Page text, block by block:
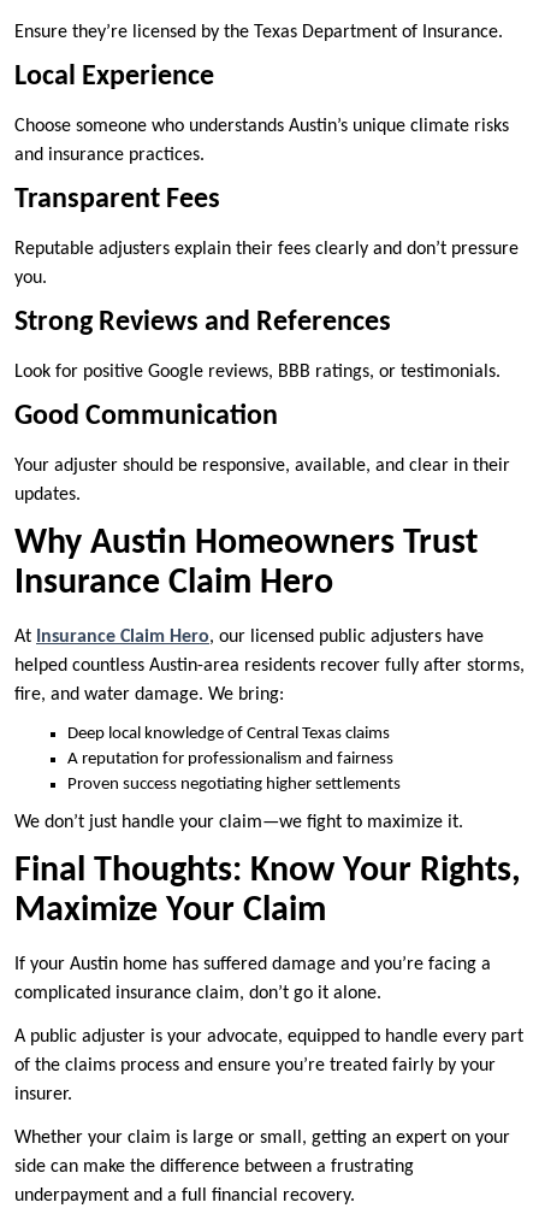
Ensure they’re licensed by the Texas Department of Insurance.
Local Experience
Choose someone who understands Austin’s unique climate risks
and insurance practices.
Transparent Fees
Reputable adjusters explain their fees clearly and don’t pressure
you.
Strong Reviews and References
Look for positive Google reviews, BBB ratings, or testimonials.
Good Communication
Your adjuster should be responsive, available, and clear in their
updates.
Why Austin Homeowners Trust
Insurance Claim Hero
At Insurance Claim Hero, our licensed public adjusters have
helped countless Austin-area residents recover fully after storms,
fire, and water damage. We bring:
Deep local knowledge of Central Texas claims
A reputation for professionalism and fairness
Proven success negotiating higher settlements
We don’t just handle your claim—we fight to maximize it.
Final Thoughts: Know Your Rights,
Maximize Your Claim
If your Austin home has suffered damage and you’re facing a
complicated insurance claim, don’t go it alone.
A public adjuster is your advocate, equipped to handle every part
of the claims process and ensure you’re treated fairly by your
insurer.
Whether your claim is large or small, getting an expert on your
side can make the difference between a frustrating
underpayment and a full financial recovery.